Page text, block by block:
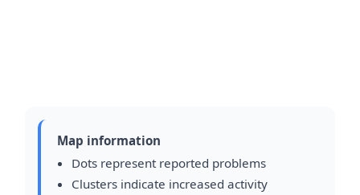
Map information
Dots represent reported problems
Clusters indicate increased activity